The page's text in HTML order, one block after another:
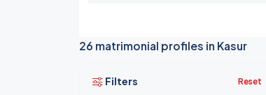
26 matrimonial profiles in Kasur
Filters Reset